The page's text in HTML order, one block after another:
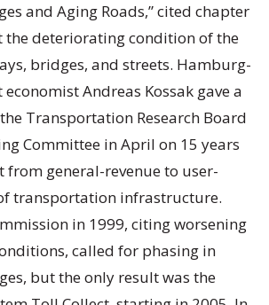
and Aging Roads,” cited chapter
the deteriorating condition of the
bridges, and streets. Hamburg-
Andreas Kossak gave a
Transportation Research Board
Committee in April on 15 years
from general-revenue to user-
transportation infrastructure.
in 1999, citing worsening
called for phasing in
but the only result was the